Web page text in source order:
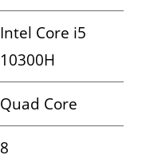
Intel Core i5
10300H
Quad Core
8